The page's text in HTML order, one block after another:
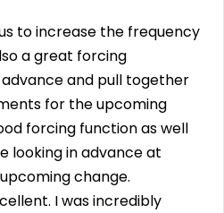
to increase the frequency
a great forcing
and pull together
for the upcoming
forcing function as well
looking in advance at
change.
I was incredibly